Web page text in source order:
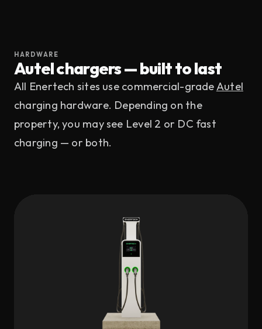
HARDWARE
Autelchargers — built to last
All Enertech sites use commercial-grade Autel
charging hardware. Depending on the
property, you may see Level 2 or DC fast
charging — or both.